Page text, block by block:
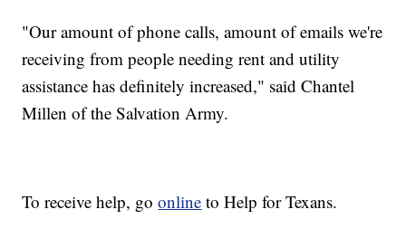
"Our amount of phone calls, amount of emails we're
receiving from people needing rent and utility
assistance has definitely increased," said Chantel
Millen of the Salvation Army.
To receive help, goonline to Help for Texans.